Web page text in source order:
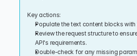
Key actions:
Populate the text content blocks
Review the request structure to
API's requirements.
Double-check for any missing